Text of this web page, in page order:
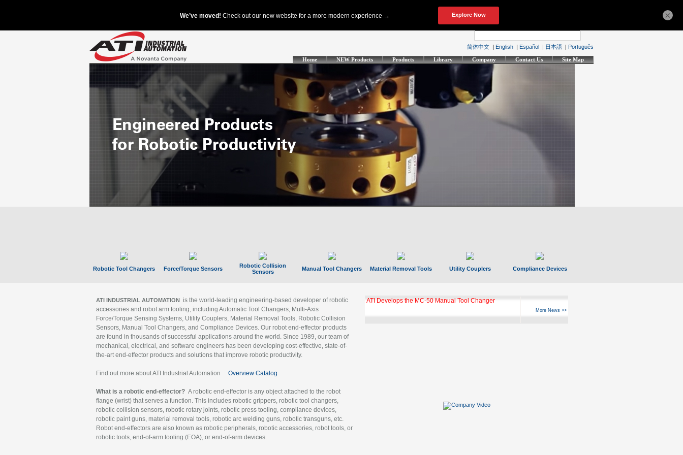
简体中文 | English | Español | 日本語 | Português
Home NEW Products Products Library Company Contact Us Site Map
Robotic Tool Changers Force/Torque Sensors
Robotic Collision
Sensors
Manual Tool Changers Material Removal Tools Utility Couplers Compliance Devices
ATI INDUSTRIAL AUTOMATION is the world-leading engineering-based developer of robotic
accessories and robot arm tooling, including Automatic Tool Changers, Multi-Axis
Force/Torque Sensing Systems, Utility Couplers, Material Removal Tools, Robotic Collision
Sensors, Manual Tool Changers, and Compliance Devices. Our robot end-effector products
are found in thousands of successful applications around the world. Since 1989, our team of
mechanical, electrical, and software engineers has been developing cost-effective, state-of-
the-art end-effector products and solutions that improve robotic productivity.
Find out more about ATI Industrial Automation Overview Catalog
What is a robotic end-effector? A robotic end-effector is any object attached to the robot
flange (wrist) that serves a function. This includes robotic grippers, robotic tool changers,
robotic collision sensors, robotic rotary joints, robotic press tooling, compliance devices,
robotic paint guns, material removal tools, robotic arc welding guns, robotic transguns, etc.
Robot end-effectors are also known as robotic peripherals, robotic accessories, robot tools, or
robotic tools, end-of-arm tooling (EOA), or end-of-arm devices.
ATI Develops the MC-50 Manual Tool Changer
More News >>
×